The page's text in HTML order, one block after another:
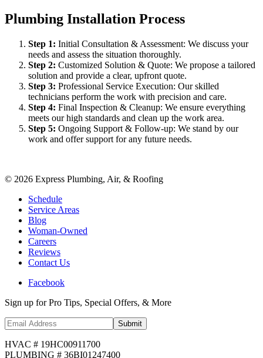
Plumbing Installation Process
Step 1: Initial Consultation & Assessment: We discuss your
needs and assess the situation thoroughly.
Step 2: Customized Solution & Quote: We propose a tailored
solution and provide a clear, upfront quote.
Step 3: Professional Service Execution: Our skilled
technicians perform the work with precision and care.
Step 4: Final Inspection & Cleanup: We ensure everything
meets our high standards and clean up the work area.
Step 5: Ongoing Support & Follow-up: We stand by our
work and offer support for any future needs.
© 2026 Express Plumbing, Air, & Roofing
Schedule
Service Areas
Blog
Woman-Owned
Careers
Reviews
Contact Us
Facebook
Sign up for Pro Tips, Special Offers, & More
Submit
HVAC # 19HC00911700
PLUMBING # 36BI01247400